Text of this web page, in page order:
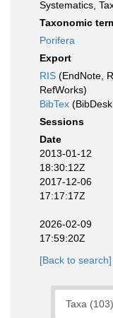
Systematics,
Taxonomic
Porifera
Export
RIS (EndNote,
RefWorks)
BibTex
Sessions
Date
2013-01-12
18:30:12Z
2017-12-06
17:17:17Z
2026-02-09
17:59:20Z
[Back to search]
Taxa (103)